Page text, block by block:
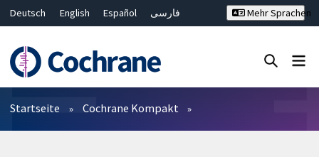
Deutsch English Español
فارسی
Bahasa Malaysia
ไทย
繁體中文
简体中文
Mehr Sprachen
Filter
Startseite Cochrane Kompakt